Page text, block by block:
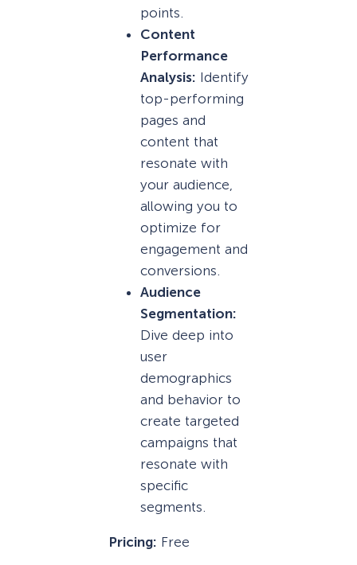
points.
Content
Performance
Analysis: Identify
top-performing
pages and
content that
resonate with
your audience,
allowing you to
optimize for
engagement and
conversions.
Audience
Segmentation:
Dive deep into
user
demographics
and behavior to
create targeted
campaigns that
resonate with
specific
segments.
Pricing: Free